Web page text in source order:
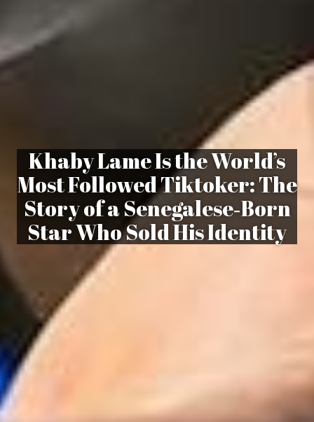
Khaby Lame Is the World’s
Most Followed Tiktoker: The
Story of a Senegalese‑Born
Star Who Sold His Identity